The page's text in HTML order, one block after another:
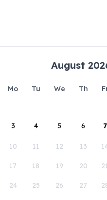
August
Mo Tu We Th
3 4 5 6 7
10 11 12 13
17 18 19 20
24 25 26 27